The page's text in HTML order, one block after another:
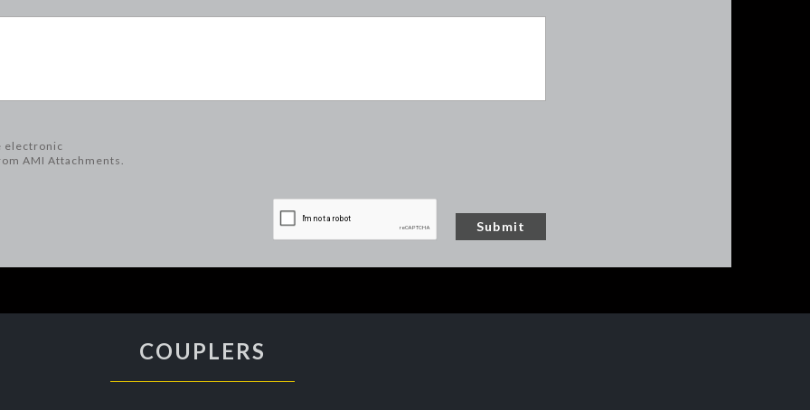
electronic
AMI Attachments.
COUPLERS